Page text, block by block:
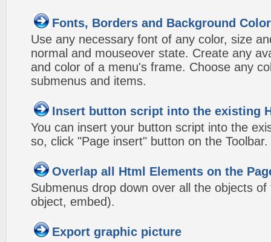
Fonts, Borders and Background
Use any necessary font of any color, size
normal and mouseover state. Create any
and color of a menu's frame. Choose any
submenus and items.
Insert button script into the existing
You can insert your button script into the
so, click "Page insert" button on the Toolbar.
Overlap all Html Elements on the
Submenus drop down over all the objects
object, embed).
Export graphic picture